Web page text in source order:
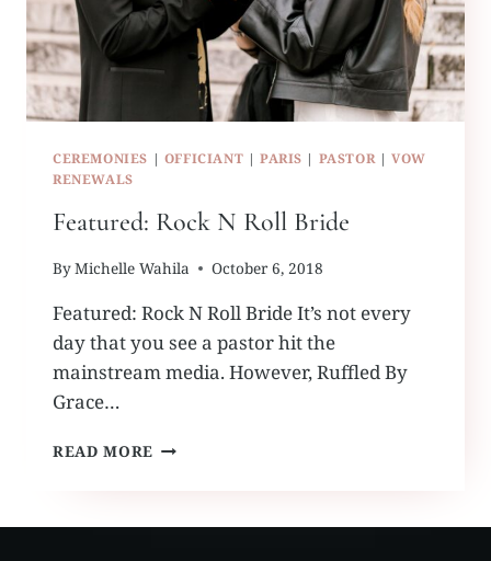
CEREMONIES | OFFICIANT | PARIS | PASTOR |VOW
RENEWALS
Featured: Rock N Roll Bride
ByMichelle Wahila October 6, 2018
Featured: Rock N Roll Bride It’s not every
day that you see a pastor hit the
mainstream media. However, Ruffled By
Grace…
READ MORE FEATURED: